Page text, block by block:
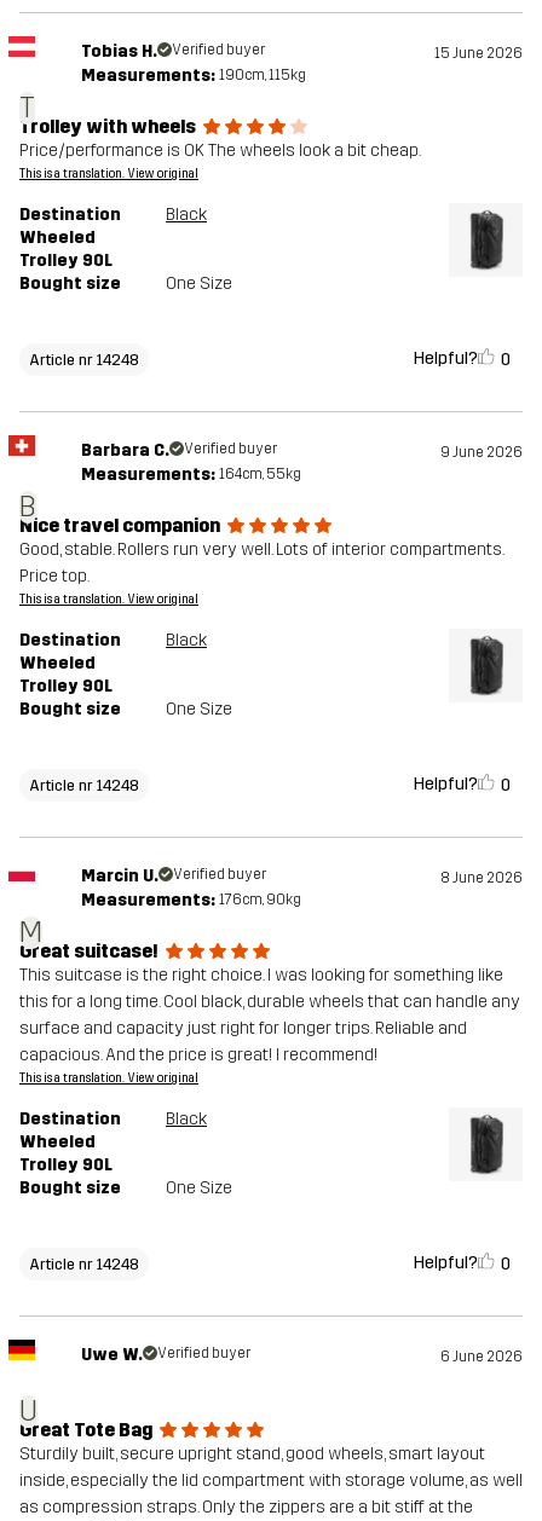
T
Tobias H. Verified buyer 15 June 2026
Measurements: 190cm, 115kg
Trolley with wheels
Price/performance is OK The wheels look a bit cheap.
This is a translation. View original
Destination
Wheeled
Trolley 90L
Black
Bought size One Size
Article nr 14248 Helpful? 0
B
Barbara C. Verified buyer 9 June 2026
Measurements: 164cm, 55kg
Nice travel companion
Good, stable. Rollers run very well. Lots of interior compartments.
Price top.
This is a translation. View original
Destination
Wheeled
Trolley 90L
Black
Bought size One Size
Article nr 14248 Helpful? 0
M
Marcin U. Verified buyer 8 June 2026
Measurements: 176cm, 90kg
Great suitcase!
This suitcase is the right choice. I was looking for something like
this for a long time. Cool black, durable wheels that can handle any
surface and capacity just right for longer trips. Reliable and
capacious. And the price is great! I recommend!
This is a translation. View original
Destination
Wheeled
Trolley 90L
Black
Bought size One Size
Article nr 14248 Helpful? 0
U
Uwe W. Verified buyer 6 June 2026
Great Tote Bag
Sturdily built, secure upright stand, good wheels, smart layout
inside, especially the lid compartment with storage volume, as well
as compression straps. Only the zippers are a bit stiff at the